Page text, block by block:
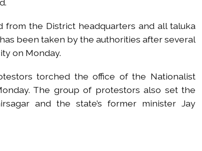
the District headquarters and all taluka
been taken by the authorities after several
on Monday.
torched the office of the Nationalist
The group of protestors also set the
and the state’s former minister Jay